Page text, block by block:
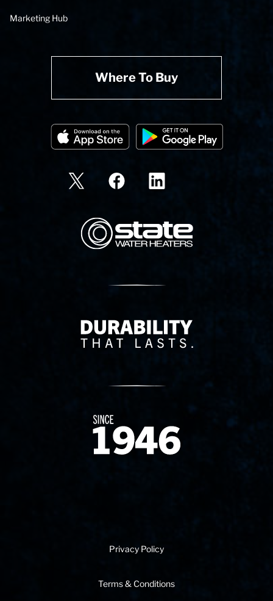
Marketing Hub
Where To Buy
State Corporation Logo
Delivery Innovation
Since 1874
Privacy Policy
Terms & Conditions